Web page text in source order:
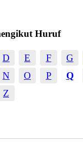
Huruf
D E F G
N O P Q
Z